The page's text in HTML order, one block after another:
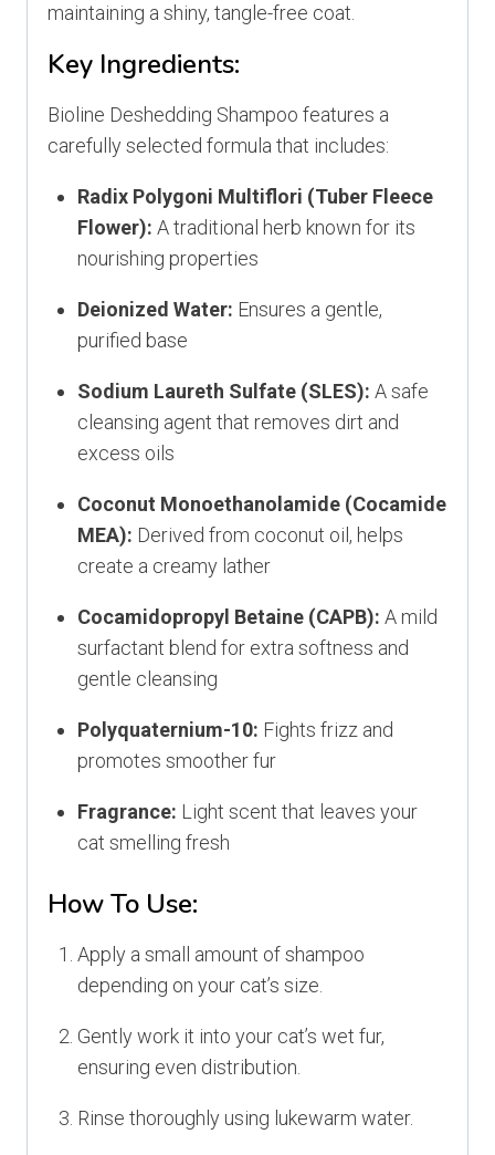
maintaining a shiny, tangle-free coat.
Key Ingredients:
Bioline Deshedding Shampoo features a
carefully selected formula that includes:
Radix Polygoni Multiflori (Tuber Fleece
Flower): A traditional herb known for its
nourishing properties
Deionized Water: Ensures a gentle,
purified base
Sodium Laureth Sulfate (SLES): A safe
cleansing agent that removes dirt and
excess oils
Coconut Monoethanolamide (Cocamide
MEA): Derived from coconut oil, helps
create a creamy lather
Cocamidopropyl Betaine (CAPB): A mild
surfactant blend for extra softness and
gentle cleansing
Polyquaternium-10: Fights frizz and
promotes smoother fur
Fragrance: Light scent that leaves your
cat smelling fresh
How To Use:
Apply a small amount of shampoo
depending on your cat’s size.
Gently work it into your cat’s wet fur,
ensuring even distribution.
Rinse thoroughly using lukewarm water.